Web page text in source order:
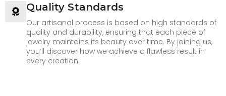
Quality Standards
Our artisanal process is based on high standards of
quality and durability, ensuring that each piece of
jewelry maintains its beauty over time. By joining us,
you’ll discover how we achieve a flawless result in
every creation.